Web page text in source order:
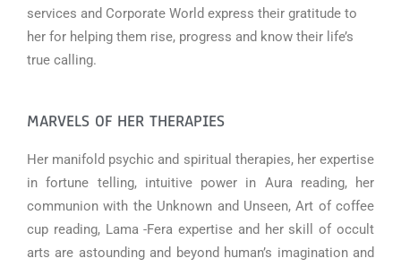
services and Corporate World express their gratitude to
her for helping them rise, progress and know their life’s
true calling.
MARVELS OF HER THERAPIES
Her manifold psychic and spiritual therapies, her expertise
in fortune telling, intuitive power in Aura reading, her
communion with the Unknown and Unseen, Art of coffee
cup reading, Lama -Fera expertise and her skill of occult
arts are astounding and beyond human’s imagination and